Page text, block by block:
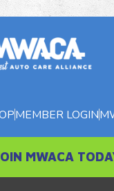
MEMBER LOGIN
MWACA